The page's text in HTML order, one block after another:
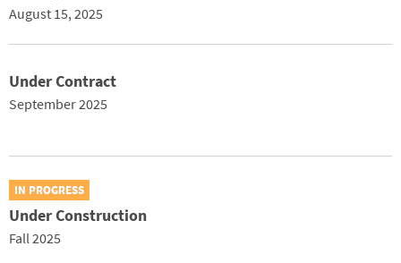
August 15, 2025
Under Contract
September 2025
IN PROGRESS
Under Construction
Fall 2025